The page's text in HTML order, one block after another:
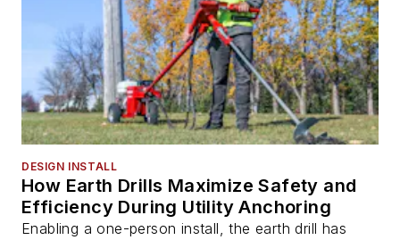
DESIGN INSTALL
How Earth Drills Maximize Safety and
Efficiency During Utility Anchoring
Enabling a one-person install, the earth drill has